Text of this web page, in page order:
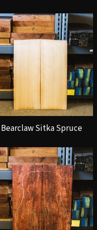
Bearclaw Sitka Spruce